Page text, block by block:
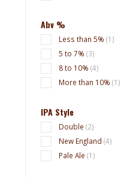
Abv %
Less than 5% (1)
5 to 7% (3)
8 to 10% (4)
More than 10% (1)
IPA Style
Double (2)
New England (4)
Pale Ale (1)